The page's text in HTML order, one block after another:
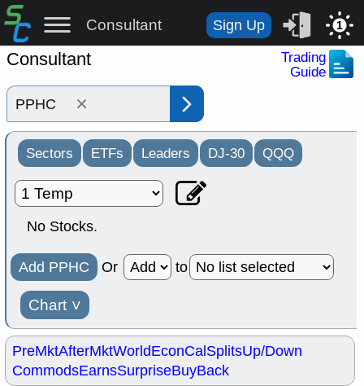
Consultant Sign Up 1
Consultant
Trading
Guide
×
Sectors ETFs Leaders DJ-30 QQQ
No Stocks.
Add PPHC Or to
Chart ˅
PreMktAfterMktWorldEconCalSplitsUp/Down
CommodsEarnsSurpriseBuyBack